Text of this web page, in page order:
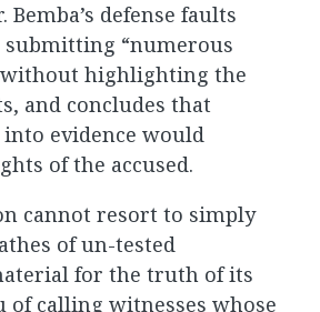
defense faults
“numerous
highlighting the
and concludes that
evidence would
of the accused.
cannot resort to simply
of un-tested
for the truth of its
of calling witnesses whose